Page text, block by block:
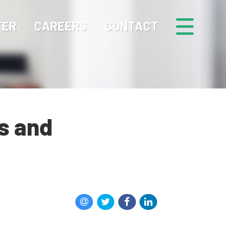
CAREERS CONTACT
and